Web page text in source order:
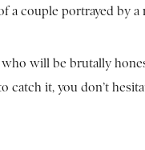
a couple portrayed by
will be brutally
catch it, you don’t